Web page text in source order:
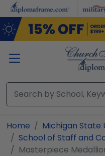
Skip to main content
Home
Michigan State
School of Staff and
Masterpiece